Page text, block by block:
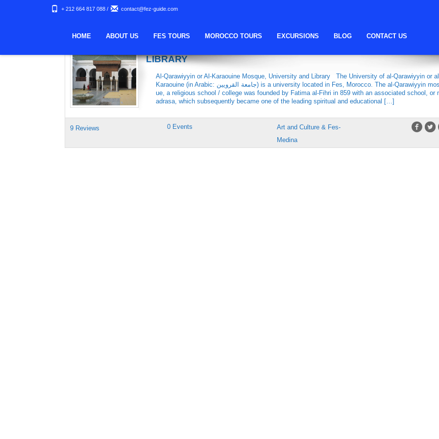
+ 212 664 817 088 / contact@fez-guide.com
HOME ABOUT US FES TOURS MOROCCO TOURS EXCURSIONS BLOG CONTACT US
LIBRARY
Al-Qarawiyyin or Al-Karaouine Mosque, University and Library The University of al-Qarawiyyin or
Karaouine (in Arabic: جامعة القرويين‎) is a university located in Fes, Morocco. The al-Qarawiyyin mosq
ue, a religious school / college was founded by Fatima al-Fihri in 859 with an associated school, or
adrasa, which subsequently became one of the leading spiritual and educational […]
9 Reviews 0 Events
Art and Culture & Fes-
Medina